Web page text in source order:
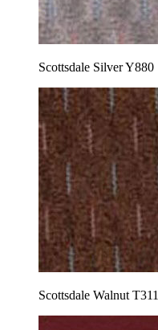
Scottsdale Silver Y880
Scottsdale Walnut T311